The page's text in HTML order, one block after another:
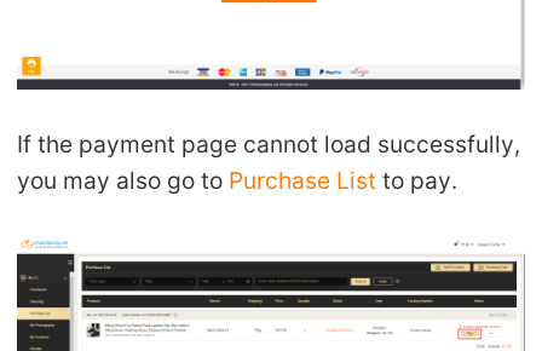
If the payment page cannot load successfully,
you may also go to Purchase List to pay.